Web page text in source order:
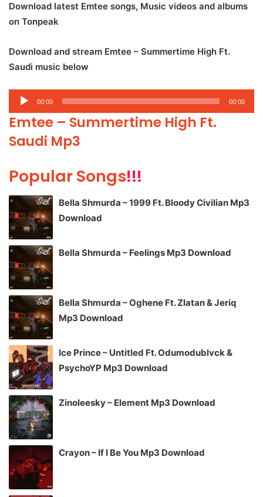
Download latest Emtee songs, Music videos and albums
on Tonpeak
Download and stream Emtee – Summertime High Ft.
Saudi music below
Audio
Player
00:00 00:00
Emtee – Summertime High Ft.
Saudi Mp3
Popular Songs!!!
Bella Shmurda – 1999 Ft. Bloody Civilian Mp3
Download
Bella Shmurda – Feelings Mp3 Download
Bella Shmurda – Oghene Ft. Zlatan & Jeriq
Mp3 Download
Ice Prince – Untitled Ft. Odumodublvck &
PsychoYP Mp3 Download
Zinoleesky – Element Mp3 Download
Crayon – If I Be You Mp3 Download